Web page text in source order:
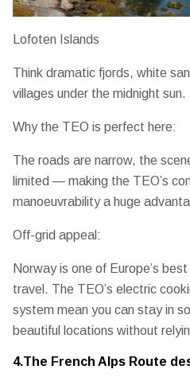
Lofoten Islands
Think dramatic fjords, white
villages under the midnight sun.
Why the TEO is perfect here:
The roads are narrow, the
limited — making the TEO’s
manoeuvrabilitya huge
Off-grid appeal:
Norway is one of Europe’s
travel. The TEO’s electric
system mean you can stay in
beautiful locations without
4.The French Alps Route